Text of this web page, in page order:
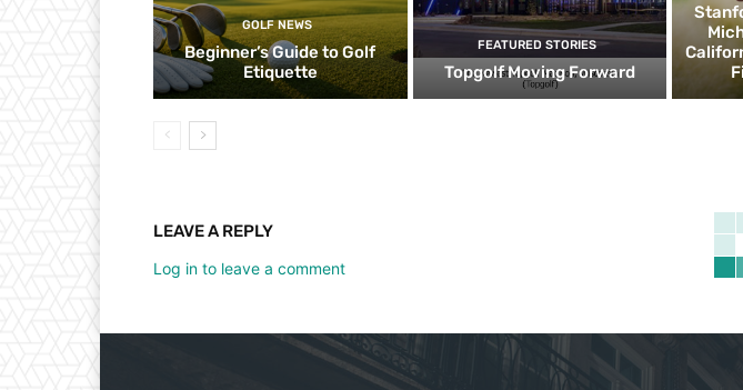
GOLF NEWS
Beginner’s Guide to Golf
Etiquette
FEATURED STORIES
Topgolf Moving Forward
LEAVE A REPLY
Log in to leave a comment